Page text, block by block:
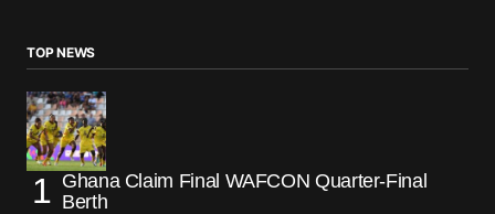
TOP NEWS
Ghana Claim Final WAFCON Quarter-Final
Berth